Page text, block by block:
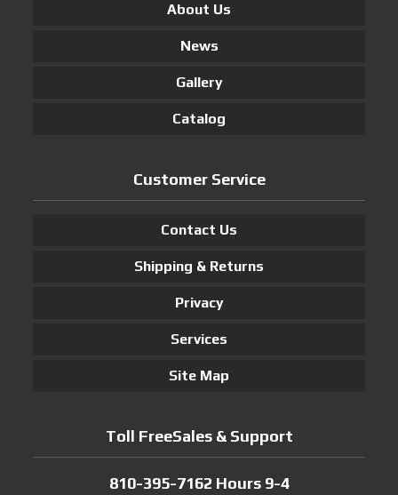
About Us
News
Gallery
Catalog
Customer Service
Contact Us
Shipping & Returns
Privacy
Services
Site Map
Toll FreeSales & Support
810-395-7162 Hours 9-4